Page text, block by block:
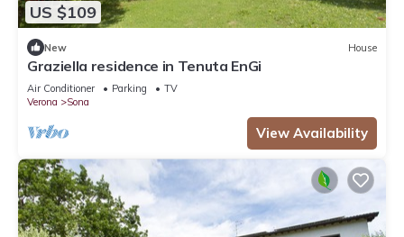
US $109
New House
Graziella residence in Tenuta EnGi
Air Conditioner Parking
TV
Verona
Sona
View Availability